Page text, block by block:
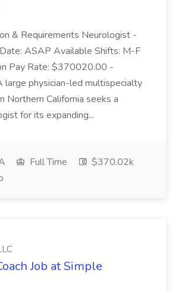
& Requirements Neurologist -
ASAP Available Shifts: M-F
Pay Rate: $370020.00 -
physician-led multispecialty
Northern California seeks a
for its expanding...
Full Time
$370.02k
Job at Simple